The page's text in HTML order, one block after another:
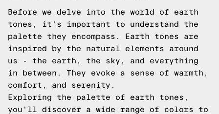
Before we delve into the world of earth
tones, it's important to understand the
palette they encompass. Earth tones are
inspired by the natural elements around
us - the earth, the sky, and everything
in between. They evoke a sense of warmth,
comfort, and serenity.
Exploring the palette of earth tones,
you'll discover a wide range of colors to